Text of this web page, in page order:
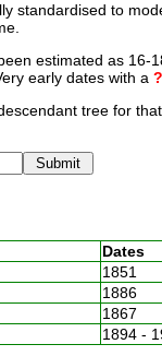
standardised to
estimated as 16-
early dates with a ?
tree for
Dates
1851
1886
1867
1894 -